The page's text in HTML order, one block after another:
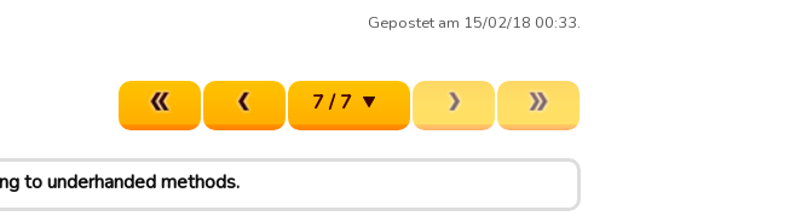
Gepostet am 15/02/18 00:33.
7 / 7
to underhanded methods.